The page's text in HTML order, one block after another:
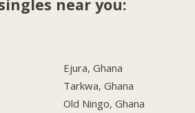
near you:
Ejura, Ghana
Tarkwa, Ghana
Old Ningo, Ghana